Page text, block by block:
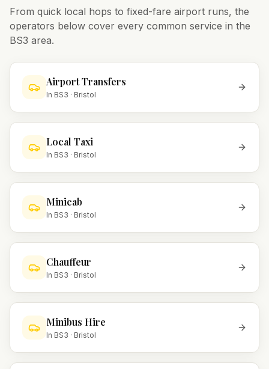
From quick local hops to fixed-fare airport runs, the
operators below cover every common service in the
BS3 area.
Airport Transfers
In BS3 · Bristol
Local Taxi
In BS3 · Bristol
Minicab
In BS3 · Bristol
Chauffeur
In BS3 · Bristol
Minibus Hire
In BS3 · Bristol